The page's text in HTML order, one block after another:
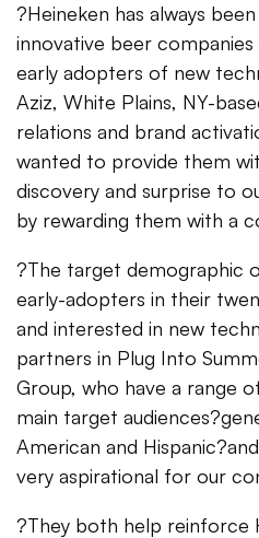
?Heineken has always
innovative beer
early adopters of new
Aziz, White Plains, NY-
relations and brand
wanted to provide them
discovery and surprise to
by rewarding them with a
?The target demographic
early-adopters in their
and interested in new
partners in Plug Into
Group, who have a range
main target
American and
very aspirational for our
?They both help reinforce